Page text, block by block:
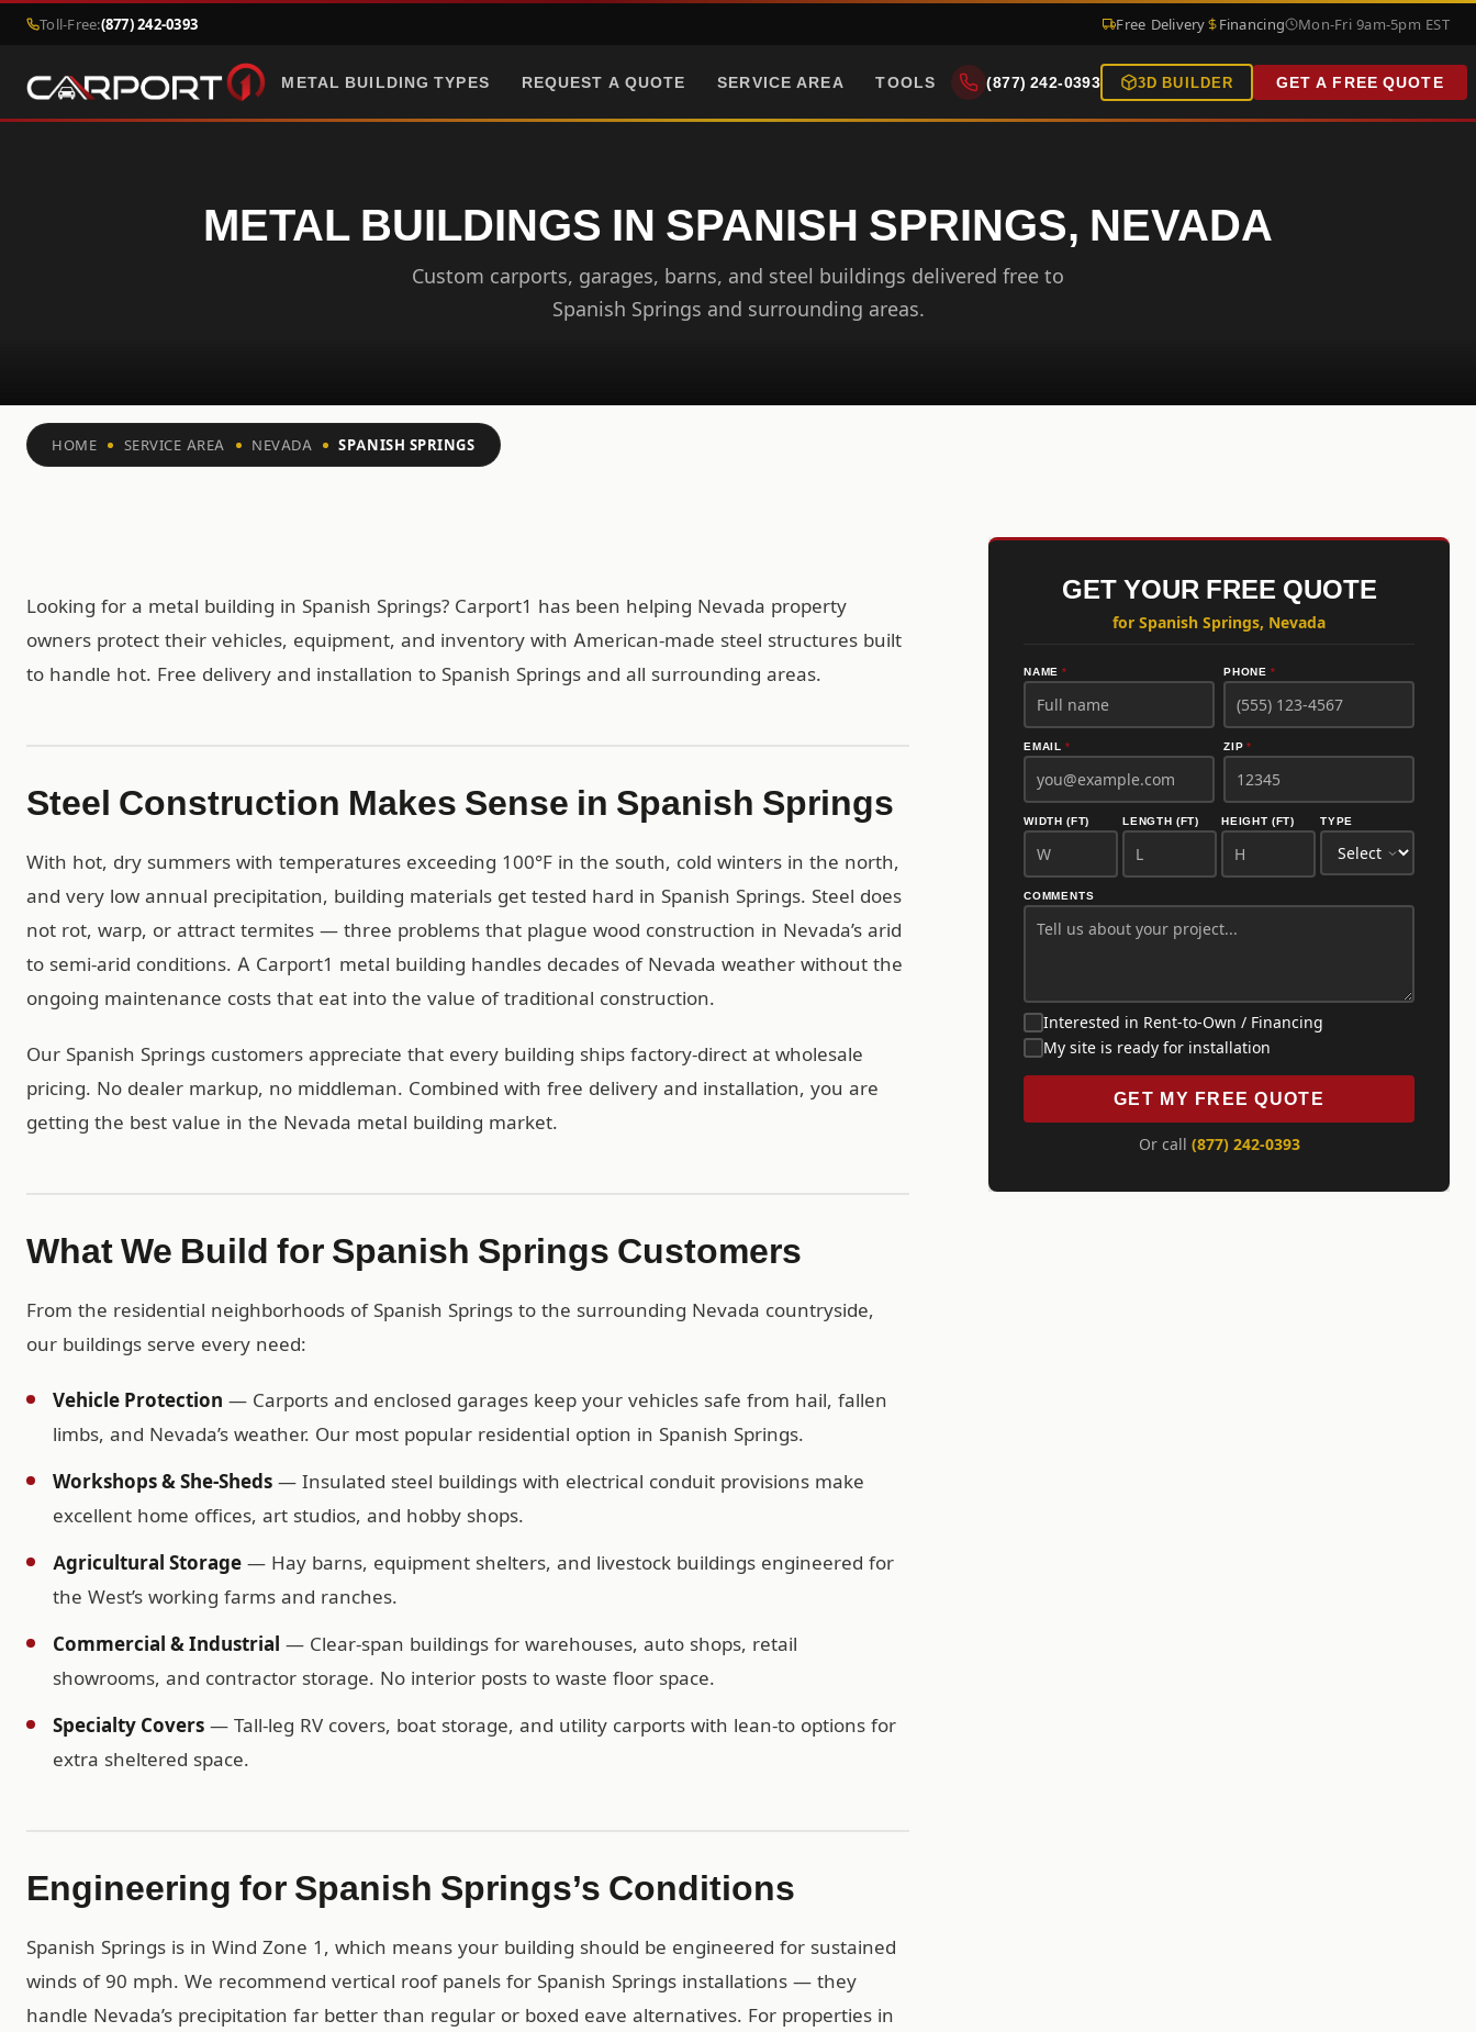
Toll-Free:(877) 242-0393 Free Delivery Financing Mon-Fri 9am-5pm EST
METAL BUILDING TYPES REQUEST A QUOTE SERVICE AREA TOOLS (877) 242-0393 3D BUILDER GET A FREE QUOTE
METAL BUILDINGS IN SPANISH SPRINGS, NEVADA
Custom carports, garages, barns, and steel buildings delivered free to
Spanish Springs and surrounding areas.
HOME SERVICE AREA NEVADA SPANISH SPRINGS
Looking for a metal building in Spanish Springs? Carport1 has been helping Nevada property
owners protect their vehicles, equipment, and inventory with American-made steel structures built
to handle hot. Free delivery and installation to Spanish Springs and all surrounding areas.
Steel Construction Makes Sense in Spanish Springs
With hot, dry summers with temperatures exceeding 100°F in the south, cold winters in the north,
and very low annual precipitation, building materials get tested hard in Spanish Springs. Steel does
not rot, warp, or attract termites — three problems that plague wood construction in Nevada’s arid
to semi-arid conditions. A Carport1 metal building handles decades of Nevada weather without the
ongoing maintenance costs that eat into the value of traditional construction.
Our Spanish Springs customers appreciate that every building ships factory-direct at wholesale
pricing. No dealer markup, no middleman. Combined with free delivery and installation, you are
getting the best value in the Nevada metal building market.
What We Build for Spanish Springs Customers
From the residential neighborhoods of Spanish Springs to the surrounding Nevada countryside,
our buildings serve every need:
Vehicle Protection — Carports and enclosed garages keep your vehicles safe from hail, fallen
limbs, and Nevada’s weather. Our most popular residential option in Spanish Springs.
Workshops & She-Sheds — Insulated steel buildings with electrical conduit provisions make
excellent home offices, art studios, and hobby shops.
Agricultural Storage — Hay barns, equipment shelters, and livestock buildings engineered for
the West’s working farms and ranches.
Commercial & Industrial — Clear-span buildings for warehouses, auto shops, retail
showrooms, and contractor storage. No interior posts to waste floor space.
Specialty Covers — Tall-leg RV covers, boat storage, and utility carports with lean-to options for
extra sheltered space.
Engineering for Spanish Springs’s Conditions
Spanish Springs is in Wind Zone 1, which means your building should be engineered for sustained
winds of 90 mph. We recommend vertical roof panels for Spanish Springs installations — they
handle Nevada’s precipitation far better than regular or boxed eave alternatives. For properties in
GET YOUR FREE QUOTE
for Spanish Springs, Nevada
NAME* PHONE *
EMAIL * ZIP*
WIDTH (FT) LENGTH (FT) HEIGHT (FT) TYPE
COMMENTS
Interested in Rent-to-Own / Financing
My site is ready for installation
GET MY FREE QUOTE
Or call (877) 242-0393